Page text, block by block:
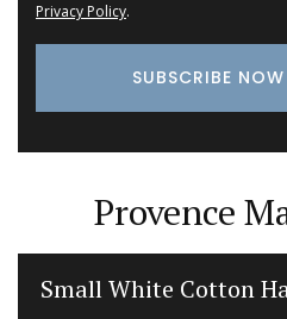
Privacy Policy.
Provence
Small White Cotton